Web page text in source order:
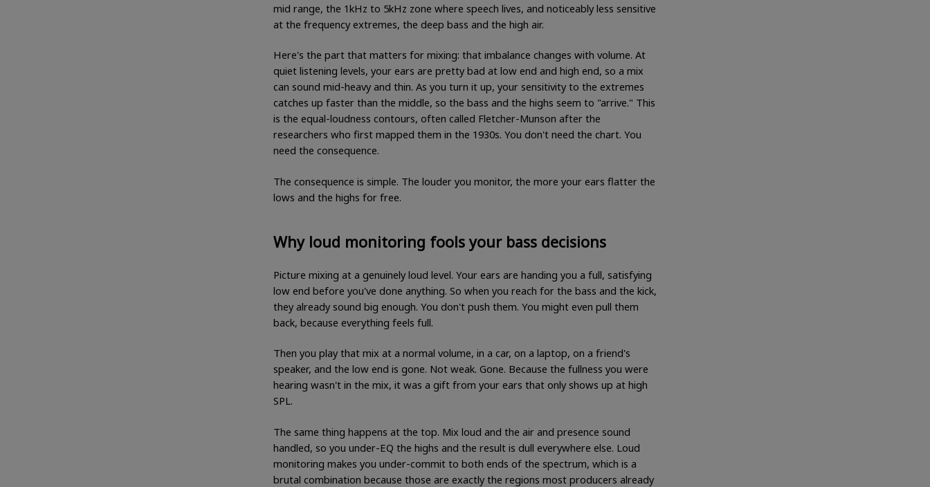
mid range, the 1kHz to 5kHz zone where speech lives, and noticeably less sensitive
at the frequency extremes, the deep bass and the high air.
Here's the part that matters for mixing: that imbalance changes with volume. At
quiet listening levels, your ears are pretty bad at low end and high end, so a mix
can sound mid-heavy and thin. As you turn it up, your sensitivity to the extremes
catches up faster than the middle, so the bass and the highs seem to "arrive." This
is the equal-loudness contours, often called Fletcher-Munson after the
researchers who first mapped them in the 1930s. You don't need the chart. You
need the consequence.
The consequence is simple. The louder you monitor, the more your ears flatter the
lows and the highs for free.
Why loud monitoring fools your bass decisions
Picture mixing at a genuinely loud level. Your ears are handing you a full, satisfying
low end before you've done anything. So when you reach for the bass and the kick,
they already sound big enough. You don't push them. You might even pull them
back, because everything feels full.
Then you play that mix at a normal volume, in a car, on a laptop, on a friend's
speaker, and the low end is gone. Not weak. Gone. Because the fullness you were
hearing wasn't in the mix, it was a gift from your ears that only shows up at high
SPL.
The same thing happens at the top. Mix loud and the air and presence sound
handled, so you under-EQ the highs and the result is dull everywhere else. Loud
monitoring makes you under-commit to both ends of the spectrum, which is a
brutal combination because those are exactly the regions most producers already